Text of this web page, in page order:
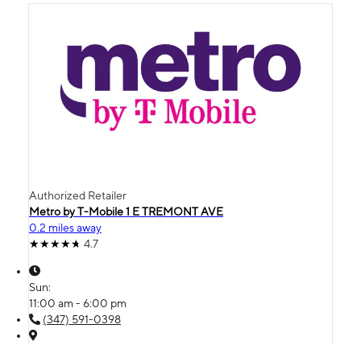
Authorized Retailer
Metro by T-Mobile 1 E TREMONT AVE
0.2 miles away
4.7
Sun:
11:00 am - 6:00 pm
(347) 591-0398